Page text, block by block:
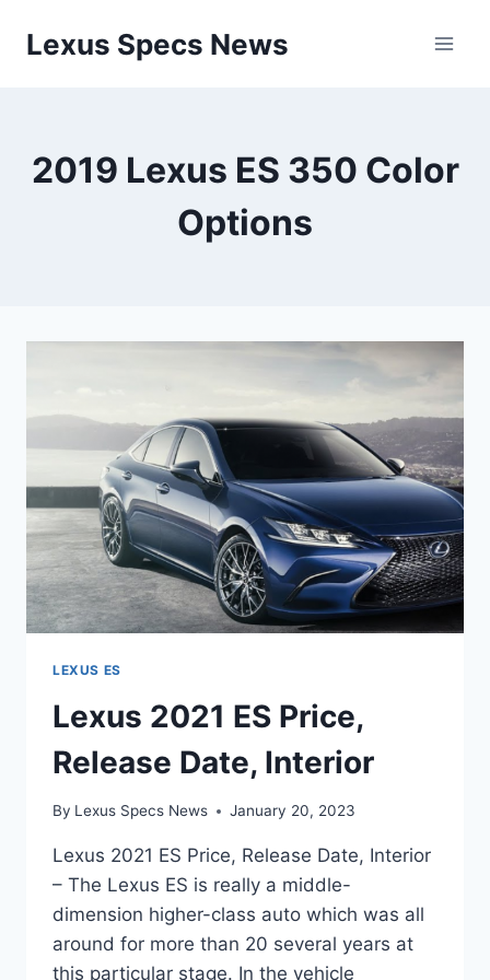
Lexus Specs News
2019 Lexus ES 350 Color
Options
LEXUS ES
Lexus 2021 ES Price,
Release Date, Interior
By Lexus Specs News January 20, 2023
Lexus 2021 ES Price, Release Date, Interior
– The Lexus ES is really a middle-
dimension higher-class auto which was all
around for more than 20 several years at
this particular stage. In the vehicle